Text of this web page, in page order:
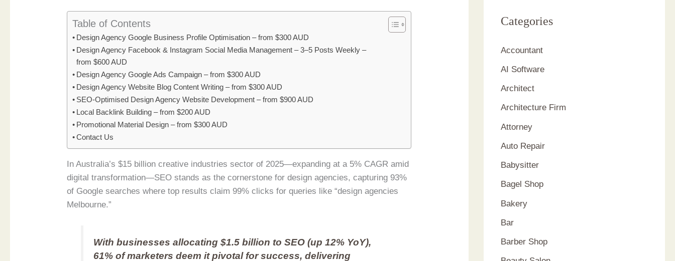
Table of Contents
Design Agency Google Business Profile Optimisation – from $300 AUD
Design Agency Facebook & Instagram Social Media Management – 3–5 Posts Weekly –
from $600 AUD
Design Agency Google Ads Campaign – from $300 AUD
Design Agency Website Blog Content Writing – from $300 AUD
SEO-Optimised Design Agency Website Development – from $900 AUD
Local Backlink Building – from $200 AUD
Promotional Material Design – from $300 AUD
Contact Us
In Australia’s $15 billion creative industries sector of 2025—expanding at a 5% CAGR amid
digital transformation—SEO stands as the cornerstone for design agencies, capturing 93%
of Google searches where top results claim 99% clicks for queries like “design agencies
Melbourne.”
With businesses allocating $1.5 billion to SEO (up 12% YoY),
61% of marketers deem it pivotal for success, delivering
c
f
o
r
:
Categories
Accountant
AI Software
Architect
Architecture Firm
Attorney
Auto Repair
Babysitter
Bagel Shop
Bakery
Bar
Barber Shop